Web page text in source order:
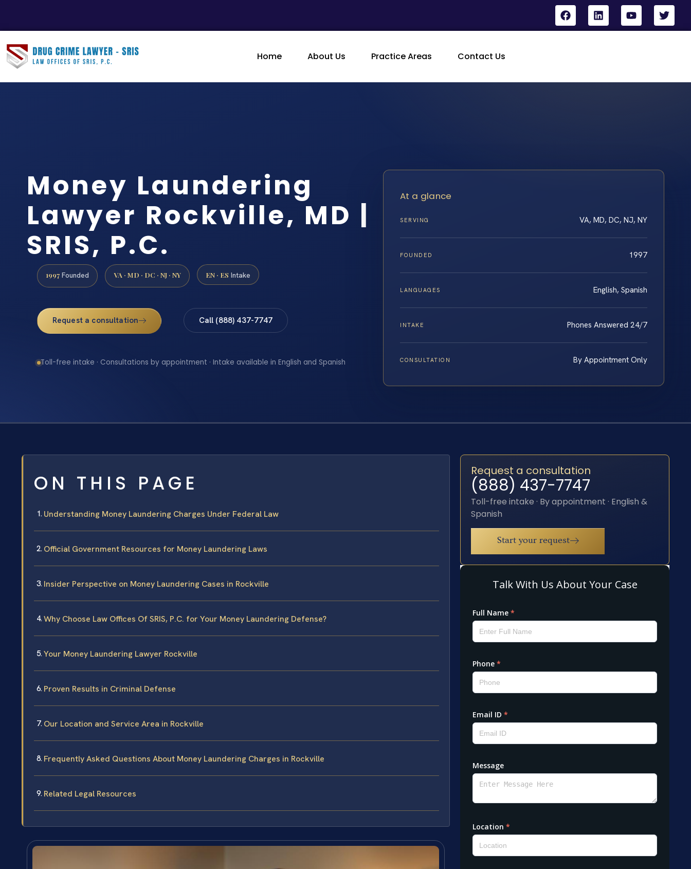
Home About Us Practice Areas Contact Us
Money Laundering
Lawyer Rockville, MD |
SRIS, P.C.
1997 Founded VA · MD · DC · NJ · NY EN · ES Intake
Request a consultation Call (888) 437-7747
Toll-free intake · Consultations by appointment · Intake available in English and Spanish
At a glance
SERVING VA, MD, DC, NJ, NY
FOUNDED 1997
LANGUAGES English, Spanish
INTAKE Phones Answered 24/7
CONSULTATION By Appointment Only
ON THIS PAGE
Understanding Money Laundering Charges Under Federal Law
Official Government Resources for Money Laundering Laws
Insider Perspective on Money Laundering Cases in Rockville
Why Choose Law Offices Of SRIS, P.C. for Your Money Laundering Defense?
Your Money Laundering Lawyer Rockville
Proven Results in Criminal Defense
Our Location and Service Area in Rockville
Frequently Asked Questions About Money Laundering Charges in Rockville
Related Legal Resources
Request a consultation
(888) 437-7747
Toll-free intake · By appointment · English &
Spanish
Start your request